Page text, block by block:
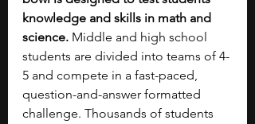
knowledge and skills in math and
science. Middle and high school
students are divided into teams of 4-
5 and compete in a fast-paced,
question-and-answer formatted
challenge. Thousands of students